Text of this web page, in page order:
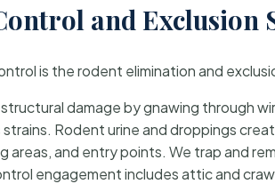
and Exclusion
is the rodent elimination and
damage by gnawing through
strains. Rodent urine and droppings
areas, and entry points. We trap and
engagement includes attic and